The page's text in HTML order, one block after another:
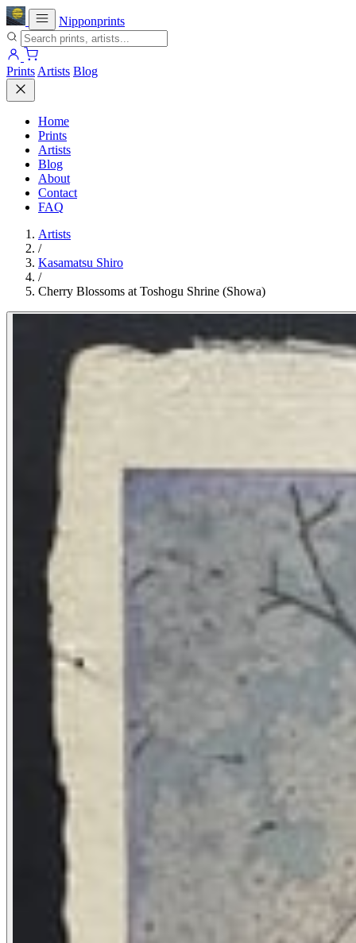
Nipponprints
Prints Artists Blog
Home
Prints
Artists
Blog
About
Contact
FAQ
Artists
/
Kasamatsu Shiro
/
Cherry Blossoms at Toshogu Shrine (Showa)